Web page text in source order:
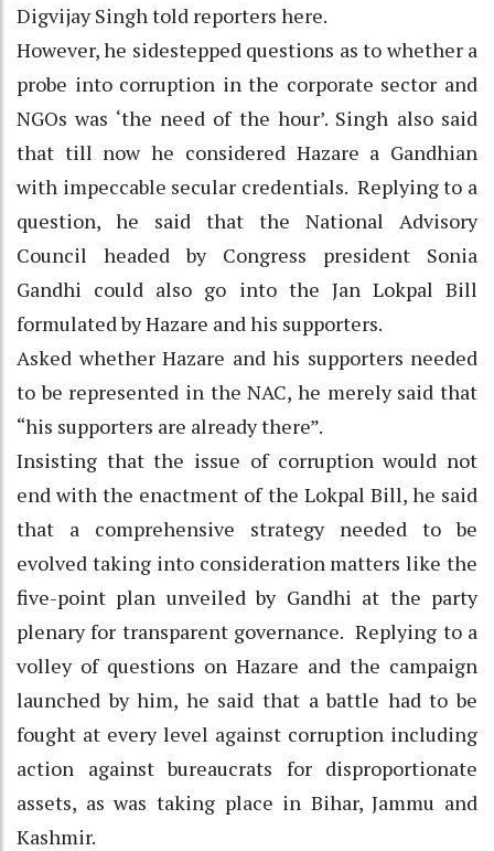
Digvijay Singh told reporters here.
However, he sidestepped questions as to whether a
probe into corruption in the corporate sector and
NGOs was ‘the need of the hour’. Singh also said
that till now he considered Hazare a Gandhian
with impeccable secular credentials. Replying to a
question, he said that the National Advisory
Council headed by Congress president Sonia
Gandhi could also go into the Jan Lokpal Bill
formulated by Hazare and his supporters.
Asked whether Hazare and his supporters needed
to be represented in the NAC, he merely said that
“his supporters are already there”.
Insisting that the issue of corruption would not
end with the enactment of the Lokpal Bill, he said
that a comprehensive strategy needed to be
evolved taking into consideration matters like the
five-point plan unveiled by Gandhi at the party
plenary for transparent governance. Replying to a
volley of questions on Hazare and the campaign
launched by him, he said that a battle had to be
fought at every level against corruption including
action against bureaucrats for disproportionate
assets, as was taking place in Bihar, Jammu and
Kashmir.